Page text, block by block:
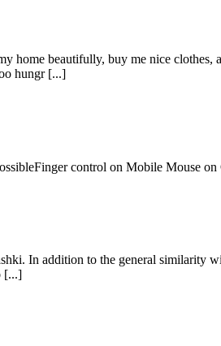
home beautifully, buy me nice
hungr [...]
control on Mobile Mouse on
In addition to the general similarity
[...]